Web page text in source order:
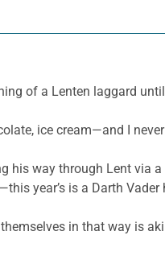
of a Lenten laggard
ice cream—and I
his way through Lent via
—this year’s is a Darth
in that way is